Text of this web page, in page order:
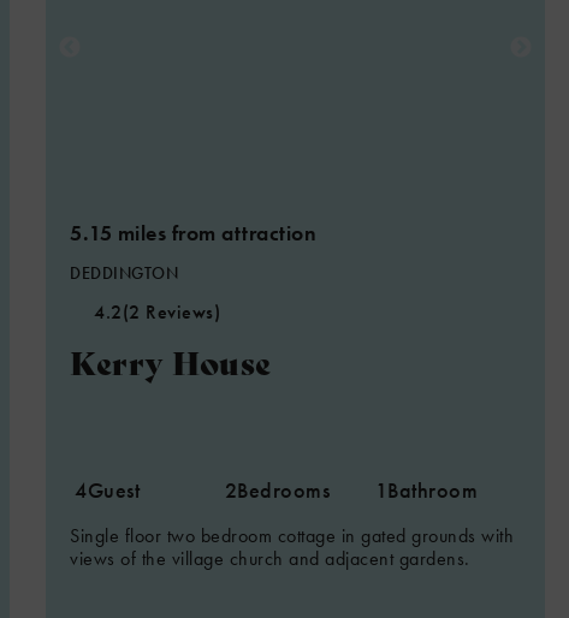
5.15 miles from attraction
DEDDINGTON
4.2(2 Reviews)
Kerry House
4Guest 2Bedrooms 1 Bathroom
Single floor two bedroom cottage in gated grounds with
views of the village church and adjacent gardens.